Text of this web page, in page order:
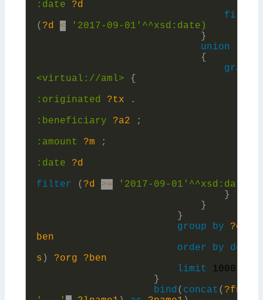
: date
?d
filter
( ?d < '2017-09-01'^^xsd: date)
}
union
{
graph
<virtual://aml>
{
: originated ?tx
.
: beneficiary ?a2
;
: amount ?m
;
: date
?d
filter
( ?d >= '2017-09-01'^^xsd: date)
}
}
}
group
by ?org
ben
order
by desc
s ) ?org
?ben
limit
1000
}
bind( concat (